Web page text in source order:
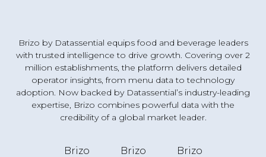
Brizo by Datassential equips food and beverage leaders
with trusted intelligence to drive growth. Covering over 2
million establishments, the platform delivers detailed
operator insights, from menu data to technology
adoption. Now backed by Datassential’s industry-leading
expertise, Brizo combines powerful data with the
credibility of a global market leader.
Brizo
Brizo
Brizo